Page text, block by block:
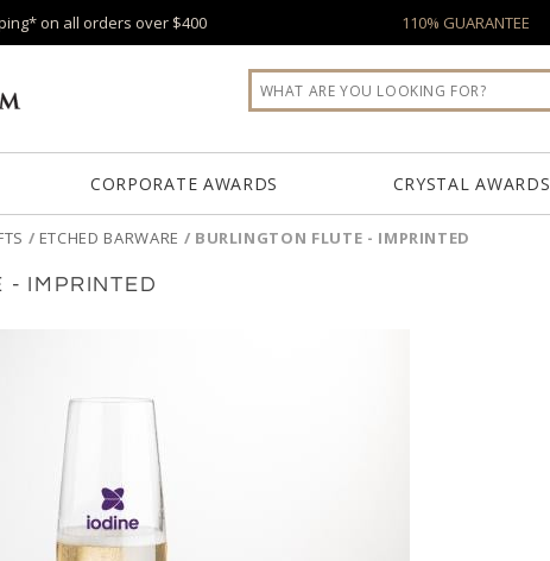
on all orders over $400 110% GUARANTEE
CORPORATE AWARDS CRYSTAL AWARDS
/ ETCHED BARWARE / BURLINGTON FLUTE - IMPRINTED
- IMPRINTED